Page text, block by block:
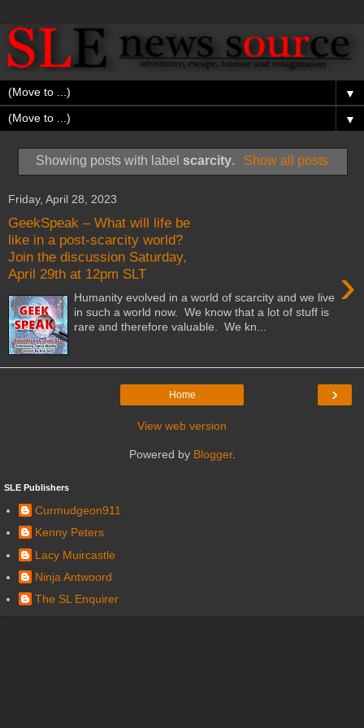
▼
▼
Showing posts with label scarcity. Show all posts
Friday, April 28, 2023
GeekSpeak – What will life be
like in a post-scarcity world?
Join the discussion Saturday,
April 29th at 12pm SLT
›
Humanity evolved in a world of scarcity and we live
in such a world now. We know that a lot of stuff is
rare and therefore valuable. We kn...
›
Home
View web version
Powered by Blogger.
SLE Publishers
Curmudgeon911
Kenny Peters
Lacy Muircastle
Ninja Antwoord
The SL Enquirer